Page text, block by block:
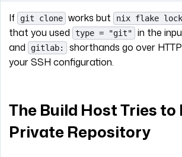
If git clone works but nix flake lock
that you used
type = "git" in the
and gitlab:
shorthands go over
your SSH configuration.
The Build Host Tries
Private Repository